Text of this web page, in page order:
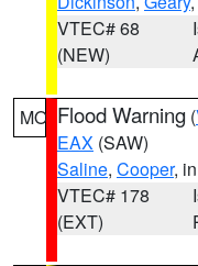
VTEC# 68
(NEW)
MO Flood Warning (
EAX (SAW)
Saline, Cooper,
VTEC# 178
(EXT)